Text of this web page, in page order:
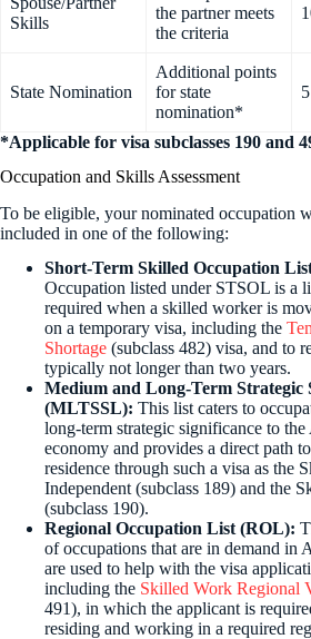
Skills
the partner meets
the criteria
State Nomination
Additional points
for state
nomination*
5
*Applicable for visa subclasses 190 and
Occupation and Skills Assessment
To be eligible, your nominated occupation
included in one of the following:
Short-Term Skilled Occupation
Occupation listed under STSOL is a
required when a skilled worker is
on a temporary visa, including the
Shortage (subclass 482) visa, and to
typically not longer than two years.
Medium and Long-Term Strategic
(MLTSSL): This list caters to
long-term strategic significance to the
economy and provides a direct path
residence through such a visa as the
Independent (subclass 189) and the
(subclass 190).
Regional Occupation List (ROL):
of occupations that are in demand in
are used to help with the visa
including the Skilled Work Regional
491), in which the applicant is
residing and working in a required